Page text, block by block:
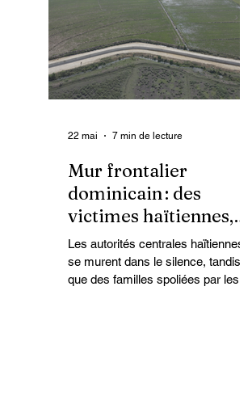
qui déshumanise des milliers de
femmes et de filles, ce sont les
organisations non
gouvernementales (ONG) qui se
retrouvent en première ligne pour
accompagner les survivantes sur le
Mur frontalier
dominicain : des
victimes haïtiennes,
l’État regarde ailleurs
Les autorités centrales haïtiennes
se murent dans le silence, tandis
que des familles spoliées par les
22 mai 7 min de lecture